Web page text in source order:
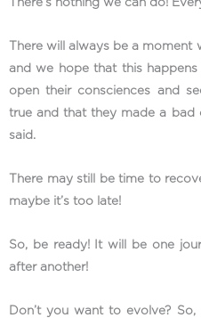
There’s nothing we can do!
There will always be a
and we hope that this
open their consciences and
true and that they made a bad
said.
There may still be time to
maybe it’s too late!
So, be ready! It will be one
after another!
Don’t you want to evolve?